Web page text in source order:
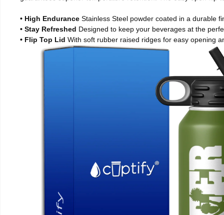
• High Endurance Stainless Steel powder coated in a durable
• Stay Refreshed Designed to keep your beverages at the
• Flip Top Lid With soft rubber raised ridges for easy opening